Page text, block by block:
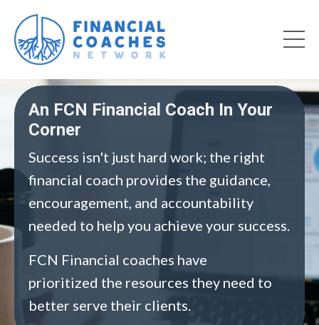
An FCN Financial Coach In Your
Corner
Success isn't just hard work; the right
financial coach provides the guidance,
encouragement, and accountability
needed to help you achieve your success.
FCN Financial coaches have
prioritized the resources they need to
better serve their clients.